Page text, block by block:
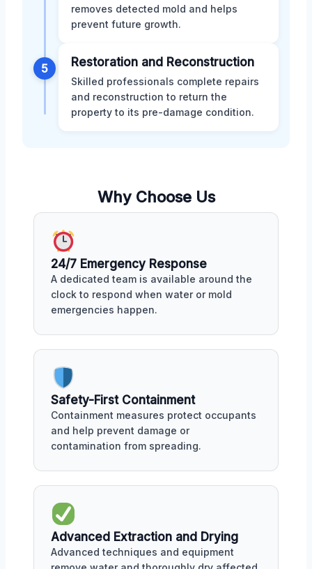
removes detected mold and helps
prevent future growth.
5 Restoration and Reconstruction
Skilled professionals complete repairs
and reconstruction to return the
property to its pre-damage condition.
Why Choose Us
24/7 Emergency Response
A dedicated team is available around the
clock to respond when water or mold
emergencies happen.
Safety-First Containment
Containment measures protect occupants
and help prevent damage or
contamination from spreading.
Advanced Extraction and Drying
Advanced techniques and equipment